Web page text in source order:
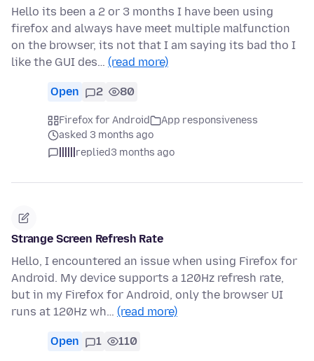
Hello its been a 2 or 3 months I have been using
firefox and always have meet multiple malfunction
on the browser, its not that I am saying its bad tho I
like the GUI des… (read more)
Open 2 80
Firefox for Android
App responsiveness
asked 3 months ago
replied3 months ago
Strange Screen Refresh Rate
Hello, I encountered an issue when using Firefox for
Android. My device supports a 120Hz refresh rate,
but in my Firefox for Android, only the browser UI
runs at 120Hz wh… (read more)
Open 1 110